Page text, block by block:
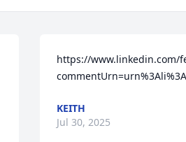
https://www.linkedin.com/
KEITH
Jul 30, 2025